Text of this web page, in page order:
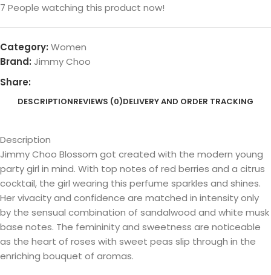
7 People watching this product now!
Category: Women
Brand: Jimmy Choo
Share:
DESCRIPTIONREVIEWS (0)DELIVERY AND ORDER TRACKING
Description
Jimmy Choo Blossom got created with the modern young
party girl in mind. With top notes of red berries and a citrus
cocktail, the girl wearing this perfume sparkles and shines.
Her vivacity and confidence are matched in intensity only
by the sensual combination of sandalwood and white musk
base notes. The femininity and sweetness are noticeable
as the heart of roses with sweet peas slip through in the
enriching bouquet of aromas.